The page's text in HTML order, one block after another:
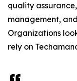
quality
management,
Organizations
rely on